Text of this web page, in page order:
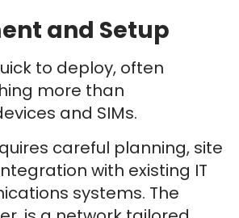
and Setup
to deploy, often
more than
and SIMs.
careful planning, site
with existing IT
systems. The